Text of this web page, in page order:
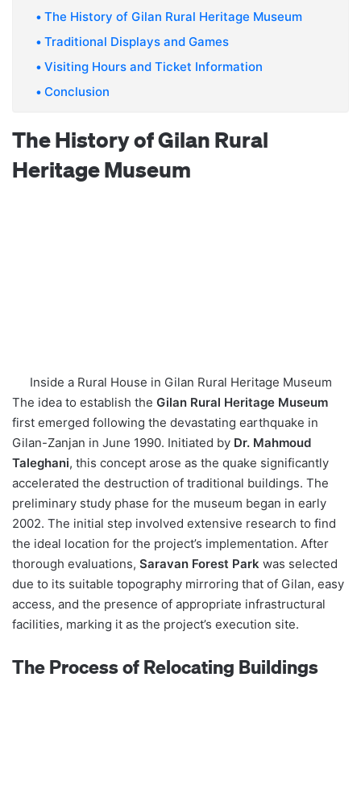
The History of Gilan Rural Heritage Museum
Traditional Displays and Games
Visiting Hours and Ticket Information
Conclusion
The History of Gilan Rural
Heritage Museum
Inside a Rural House in Gilan Rural Heritage Museum
The idea to establish the Gilan Rural Heritage Museum
first emerged following the devastating earthquake in
Gilan-Zanjan in June 1990. Initiated by Dr. Mahmoud
Taleghani, this concept arose as the quake significantly
accelerated the destruction of traditional buildings. The
preliminary study phase for the museum began in early
2002. The initial step involved extensive research to find
the ideal location for the project’s implementation. After
thorough evaluations, Saravan Forest Park was selected
due to its suitable topography mirroring that of Gilan, easy
access, and the presence of appropriate infrastructural
facilities, marking it as the project’s execution site.
The Process of Relocating Buildings